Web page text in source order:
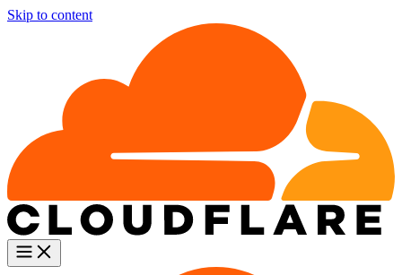
Skip to content